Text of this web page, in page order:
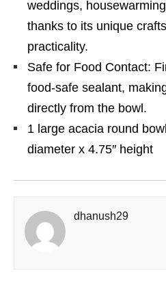
weddings,
thanks to its unique
practicality.
Safe for Food Contact:
food-safe sealant,
directly from the bowl.
1 large acacia round
diameter x 4.75″ height
dhanush29